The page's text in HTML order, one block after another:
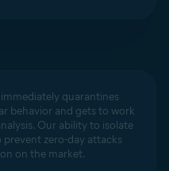
quarantines
behavior and gets to work
Our ability to isolate
prevent zero-day attacks
on the market.